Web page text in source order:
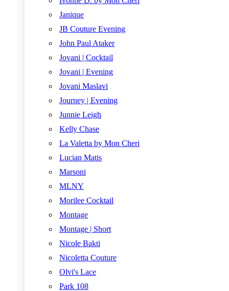
Janique
JB Couture Evening
John Paul Ataker
Jovani | Cocktail
Jovani | Evening
Jovani Maslavi
Journey | Evening
Junnie Leigh
Kelly Chase
La Valetta by Mon Cheri
Lucian Matis
Marsoni
MLNY
Morilee Cocktail
Montage
Montage | Short
Nicole Bakti
Nicoletta Couture
Olvi's Lace
Park 108